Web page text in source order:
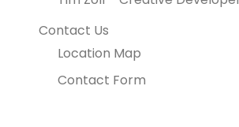
Contact Us
Location Map
Contact Form